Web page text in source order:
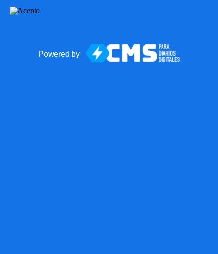
Powered by